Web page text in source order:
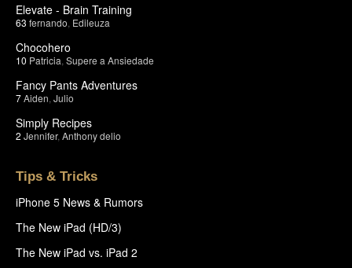
Elevate - Brain Training
63 fernando Edileuza
Chocohero
10 Patricia Supere a Ansiedade
Fancy Pants Adventures
7Aiden Julio
Simply Recipes
2 Jennifer, Anthony delio
Tips & Tricks
iPhone 5 News & Rumors
The New iPad (HD/3)
The New iPad vs. iPad 2